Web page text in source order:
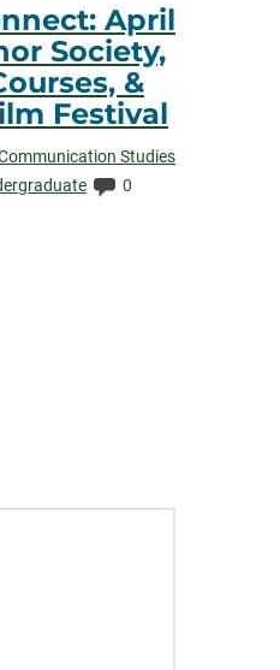
April
Society,
&
Festival
Studies
Comments:
0